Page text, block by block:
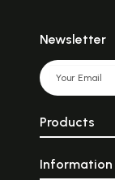
Newsletter
Products
Information